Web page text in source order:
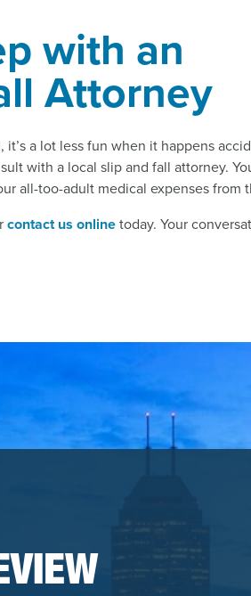
with an
Attorney
a lot less fun when it happens
with a local slip and fall attorney.
all-too-adult medical expenses from
contact us onlinetoday. Your